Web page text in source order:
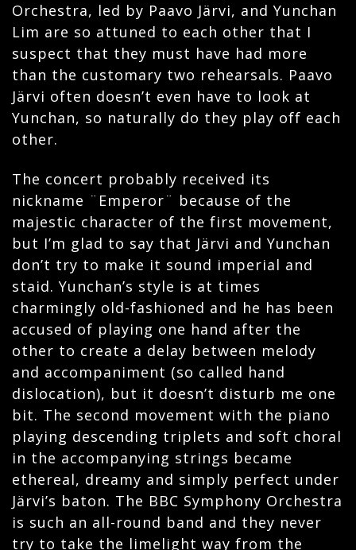
Orchestra, led by Paavo Järvi, and Yunchan
Lim are so attuned to each other that I
suspect that they must have had more
than the customary two rehearsals. Paavo
Järvi often doesn’t even have to look at
Yunchan, so naturally do they play off each
other.
The concert probably received its
nickname ¨Emperor¨ because of the
majestic character of the first movement,
but I’m glad to say that Järvi and Yunchan
don’t try to make it sound imperial and
staid. Yunchan’s style is at times
charmingly old-fashioned and he has been
accused of playing one hand after the
other to create a delay between melody
and accompaniment (so called hand
dislocation), but it doesn’t disturb me one
bit. The second movement with the piano
playing descending triplets and soft choral
in the accompanying strings became
ethereal, dreamy and simply perfect under
Järvi’s baton. The BBC Symphony Orchestra
is such an all-round band and they never
try to take the limelight way from the